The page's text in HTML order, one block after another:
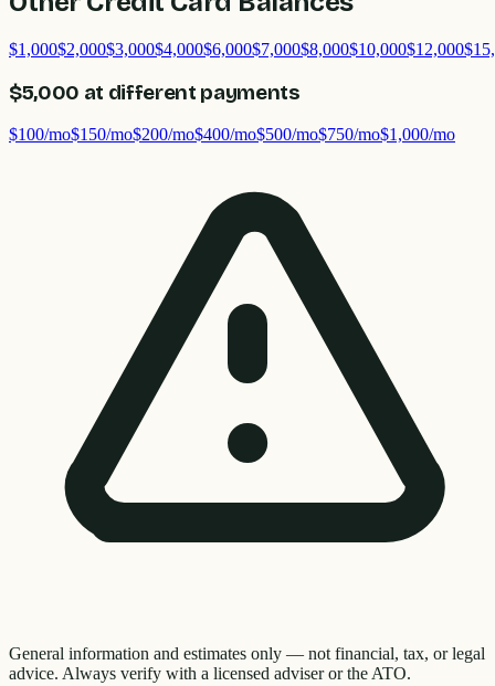
$1,000$2,000$3,000$4,000$6,000$7,000$8,000$10,000$12,000
$5,000 at different payments
$100/mo$150/mo$200/mo$400/mo$500/mo$750/mo$1,000/mo
General information and estimates only — not financial, tax, or legal
advice. Always verify with a licensed adviser or the ATO.